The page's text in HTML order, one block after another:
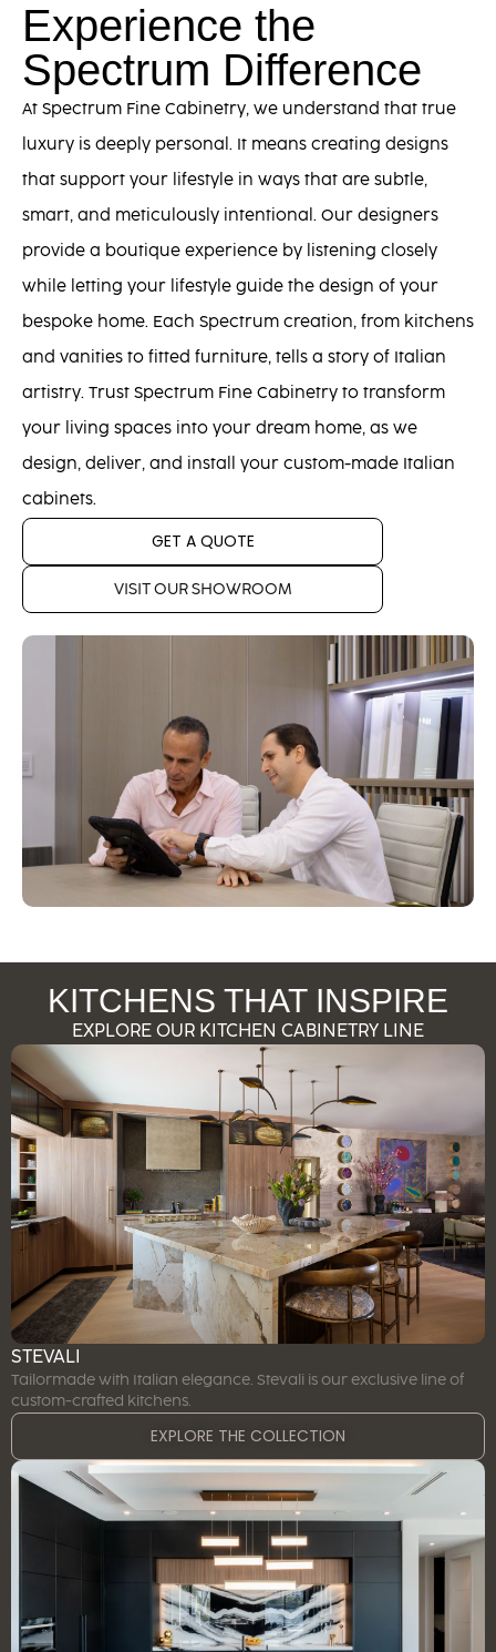
Experience the
Spectrum Difference
At Spectrum Fine Cabinetry, we understand that true
luxury is deeply personal. It means creating designs
that support your lifestyle in ways that are subtle,
smart, and meticulously intentional. Our designers
provide a boutique experience by listening closely
while letting your lifestyle guide the design of your
bespoke home. Each Spectrum creation, from kitchens
and vanities to fitted furniture, tells a story of Italian
artistry. Trust Spectrum Fine Cabinetry to transform
your living spaces into your dream home, as we
design, deliver, and install your custom-made Italian
cabinets.
GET A QUOTE
VISIT OUR SHOWROOM
KITCHENS THAT INSPIRE
EXPLORE OUR KITCHEN CABINETRY LINE
STEVALI
Tailormade with Italian elegance. Stevali is our exclusive line of
custom-crafted kitchens.
EXPLORE THE COLLECTION